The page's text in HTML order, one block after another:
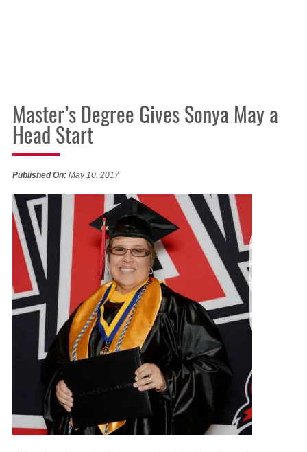
Master’s Degree Gives Sonya May a
Head Start
Published On:May 10, 2017